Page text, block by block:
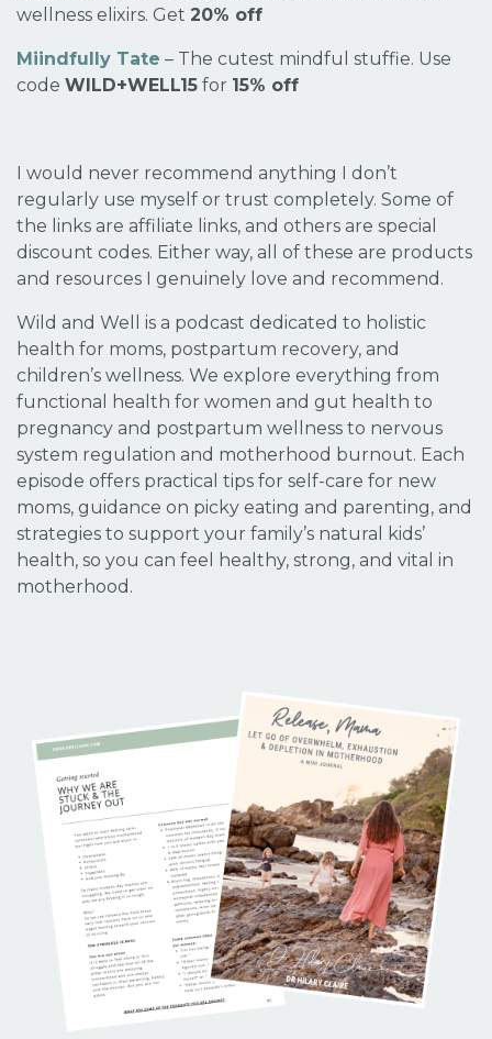
wellness elixirs. Get 20% off
Miindfully Tate – The cutest mindful stuffie. Use
code WILD+WELL15 for 15% off
I would never recommend anything I don’t
regularly use myself or trust completely. Some of
the links are affiliate links, and others are special
discount codes. Either way, all of these are products
and resources I genuinely love and recommend.
Wild and Well is a podcast dedicated to holistic
health for moms, postpartum recovery, and
children’s wellness. We explore everything from
functional health for women and gut health to
pregnancy and postpartum wellness to nervous
system regulation and motherhood burnout. Each
episode offers practical tips for self-care for new
moms, guidance on picky eating and parenting, and
strategies to support your family’s natural kids’
health, so you can feel healthy, strong, and vital in
motherhood.